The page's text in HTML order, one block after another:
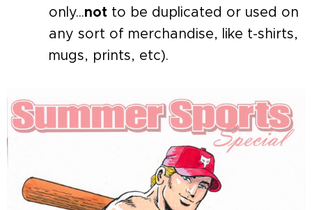
only...not to be duplicated or used on
any sort of merchandise, like t-shirts,
mugs, prints, etc).